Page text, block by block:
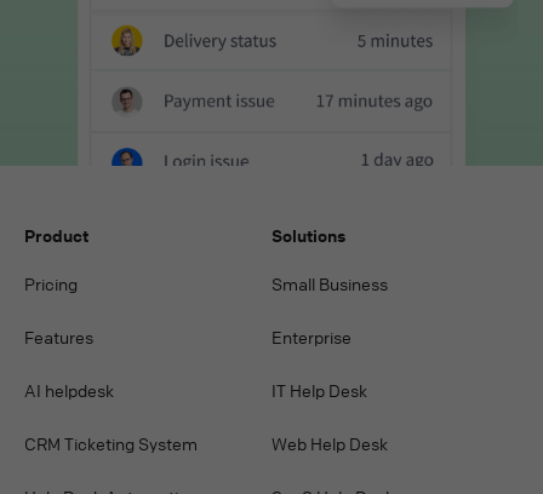
Product
Pricing
Features
AI helpdesk
CRM Ticketing System
Solutions
Small Business
Enterprise
IT Help Desk
Web Help Desk